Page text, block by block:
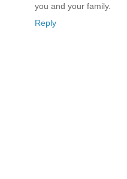
you and your family.
Reply